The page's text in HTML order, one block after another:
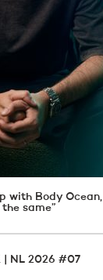
with Body Ocean,
same”
| NL 2026 #07